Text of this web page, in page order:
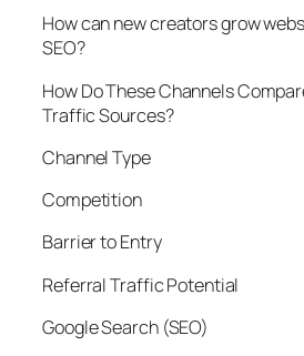
How can new creators grow
SEO?
How Do These Channels
Traffic Sources?
Channel Type
Competition
Barrier to Entry
Referral Traffic Potential
Google Search (SEO)